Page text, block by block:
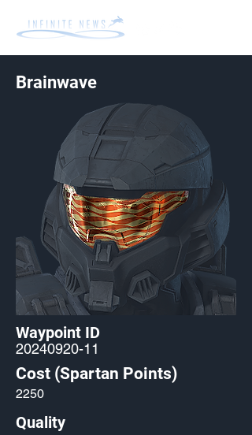
Brainwave
Waypoint ID
20240920-11
Cost (Spartan Points)
2250
Quality